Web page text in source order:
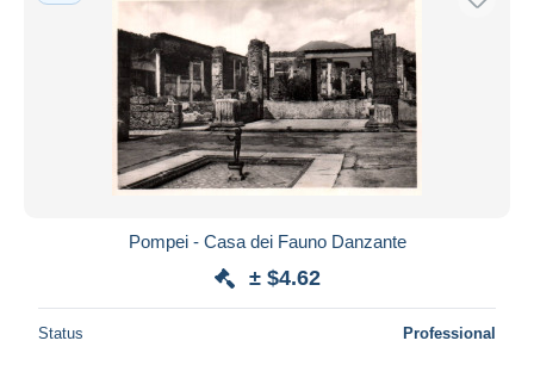
Pompei - Casa dei Fauno Danzante
± $4.62
Status Professional